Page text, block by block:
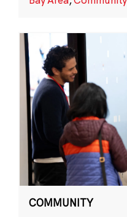
COMMUNITY